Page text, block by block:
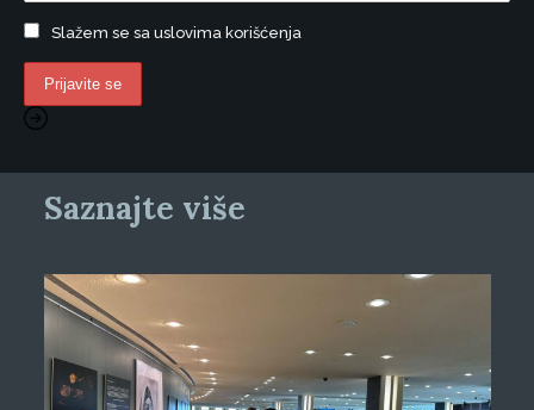
Slažem se sa uslovima korišćenja
Saznajte više